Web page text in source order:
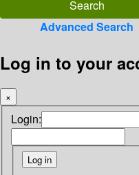
Advanced Search
Log in to your
×
Login: